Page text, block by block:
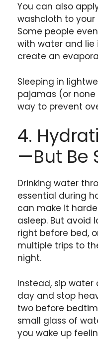
You can also
washcloth to your
Some people
with water and
create an
Sleeping in
pajamas (or
way to prevent
4.
—But Be
Drinking water
essential during
can make it
asleep. But avoid
right before bed,
multiple trips to
night.
Instead, sip
day and stop
two before
small glass of
you wake up